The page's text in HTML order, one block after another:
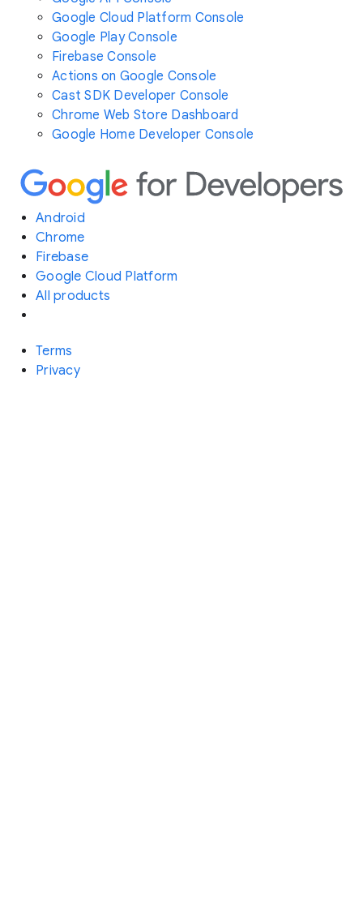
Google Cloud Platform Console
Google Play Console
Firebase Console
Actions on Google Console
Cast SDK Developer Console
Chrome Web Store Dashboard
Google Home Developer Console
Android
Chrome
Firebase
Google Cloud Platform
All products
Terms
Privacy